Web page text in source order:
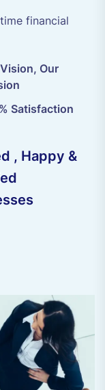
financial
Our
Satisfaction
, Happy &